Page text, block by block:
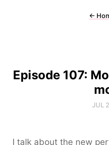
←
Episode 107:
JUL
I talk about the new